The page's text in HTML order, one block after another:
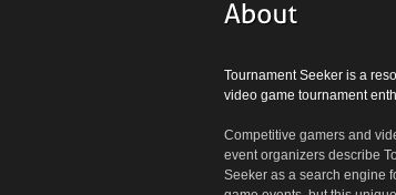
Tournament Seeker is a
video game tournament
Competitive gamers and
event organizers describe
Seeker as a search engine